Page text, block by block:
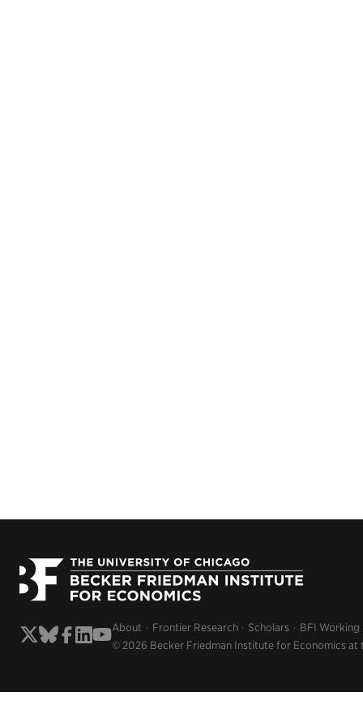
About Frontier Research Scholars BFI Working
© 2026 Becker Friedman Institute for Economics at